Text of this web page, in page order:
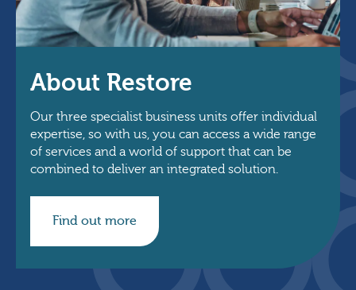
About Restore
Our three specialist business units offer individual
expertise, so with us, you can access a wide range
of services and a world of support that can be
combined to deliver an integrated solution.
Find out more